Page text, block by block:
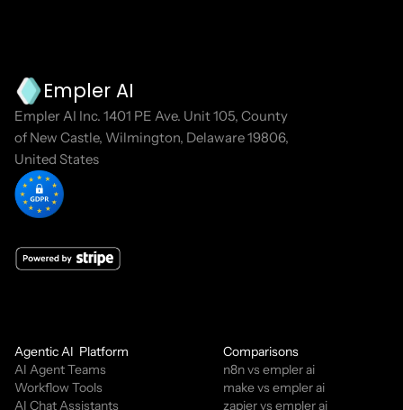
Empler AI
Empler AI Inc. 1401 PE Ave. Unit 105, County
of New Castle, Wilmington, Delaware 19806,
United States
Agentic AI  Platform
AI Agent Teams
Workflow Tools
AI Chat Assistants
Comparisons
n8n vs empler ai
make vs empler ai
zapier vs empler ai